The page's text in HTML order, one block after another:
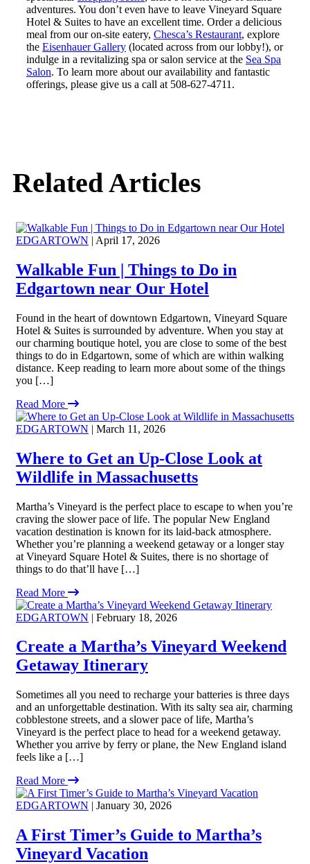
adventures. You don’t even have to leave Vineyard Square
Hotel & Suites to have an excellent time. Order a delicious
meal from our on-site eatery, Chesca’s Restaurant, explore
the Eisenhauer Gallery (located across from our lobby!), or
indulge in a revitalizing spa or salon service at the Sea Spa
Salon. To learn more about our availability and fantastic
offerings, please give us a call at 508-627-4711.
Related Articles
EDGARTOWN | April 17, 2026
Walkable Fun | Things to Do in
Edgartown near Our Hotel
Found in the heart of downtown Edgartown, Vineyard Square
Hotel & Suites is surrounded by adventure. When you stay at
our charming boutique hotel, you are close to some of the best
things to do in Edgartown, some of which are within walking
distance. Keep reading to learn more about some of the things
you […]
Read More
EDGARTOWN | March 11, 2026
Where to Get an Up-Close Look at
Wildlife in Massachusetts
Martha’s Vineyard is the perfect place to escape to when you’re
craving the slower pace of life. The popular New England
vacation destination is known for its laid-back atmosphere.
Whether you’re planning a weekend getaway or a longer stay
at Vineyard Square Hotel & Suites, there is no shortage of
things to do that’ll have […]
Read More
EDGARTOWN | February 18, 2026
Create a Martha’s Vineyard Weekend
Getaway Itinerary
Sometimes all you need to recharge your batteries is three days
and an unforgettable destination. With its salty sea air, charming
cobblestone streets, and a slower pace of life, Martha’s
Vineyard is the perfect place to head for a weekend getaway.
Whether you arrive by ferry or plane, the New England island
feels like a […]
Read More
EDGARTOWN | January 30, 2026
A First Timer’s Guide to Martha’s
Vineyard Vacation